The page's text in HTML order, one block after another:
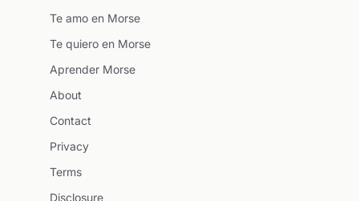
Te amo en Morse
Te quiero en Morse
Aprender Morse
About
Contact
Privacy
Terms
Disclosure